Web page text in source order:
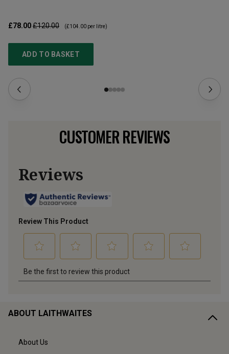
£78.00£120.00 (£104.00 per litre)
ADD TO BASKET
CUSTOMER REVIEWS
ABOUT LAITHWAITES
About Us